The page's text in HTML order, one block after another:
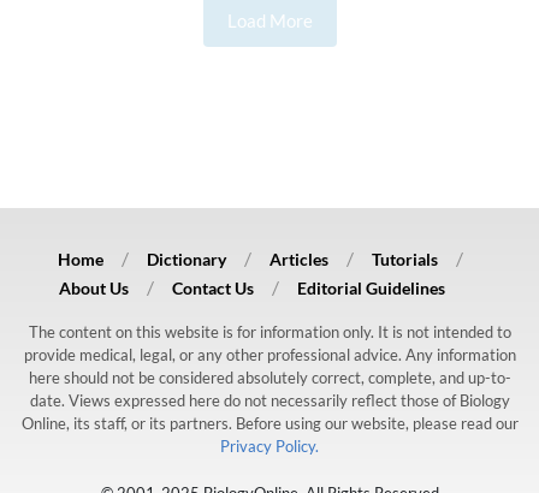
Load More
Home Dictionary Articles
Tutorials
About Us
Contact Us Editorial Guidelines
The content on this website is for information only. It is not intended to
provide medical, legal, or any other professional advice. Any information
here should not be considered absolutely correct, complete, and up-to-
date. Views expressed here do not necessarily reflect those of Biology
Online, its staff, or its partners. Before using our website, please read our
Privacy Policy.